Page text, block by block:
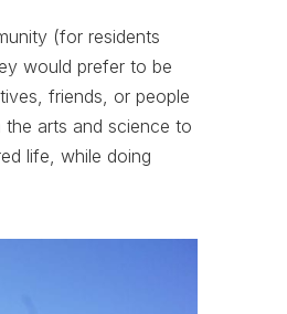
(for residents
would prefer to be
friends, or people
arts and science to
life, while doing